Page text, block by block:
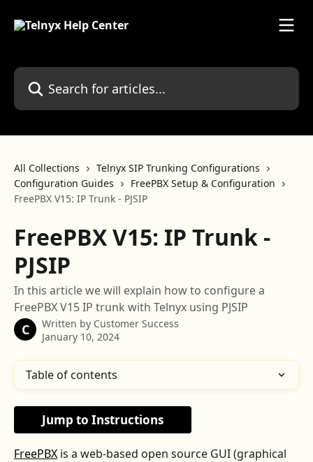
Search for articles...
All Collections
Telnyx SIP Trunking Configurations
Configuration Guides
FreePBX Setup & Configuration
FreePBX V15: IP Trunk - PJSIP
FreePBX V15: IP Trunk -
PJSIP
In this article we will explain how to configure a
FreePBX V15 IP trunk with Telnyx using PJSIP
C Written by Customer Success
January 10, 2024
Table of contents
Jump to Instructions
FreePBX is a web-based open source GUI (graphical